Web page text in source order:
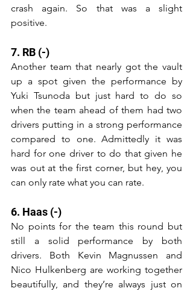
crash again. So that was a slight
positive.
7. RB (-)
Another team that nearly got the vault
up a spot given the performance by
Yuki Tsunoda but just hard to do so
when the team ahead of them had two
drivers putting in a strong performance
compared to one. Admittedly it was
hard for one driver to do that given he
was out at the first corner, but hey, you
can only rate what you can rate.
6. Haas (-)
No points for the team this round but
still a solid performance by both
drivers. Both Kevin Magnussen and
Nico Hulkenberg are working together
beautifully, and they’re always just on